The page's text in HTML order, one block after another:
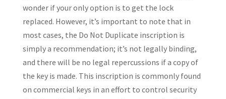
wonder if your only option is to get the lock
replaced. However, it’s important to note that in
most cases, the Do Not Duplicate inscription is
simply a recommendation; it’s not legally binding,
and there will be no legal repercussions if a copy of
the key is made. This inscription is commonly found
on commercial keys in an effort to control security